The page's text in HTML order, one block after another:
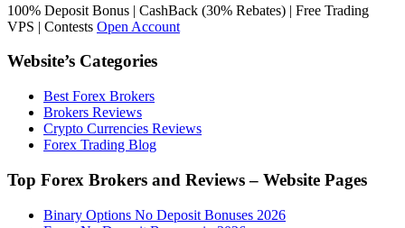
100% Deposit Bonus | CashBack (30% Rebates) | Free Trading
VPS | Contests Open Account
Website’s Categories
Best Forex Brokers
Brokers Reviews
Crypto Currencies Reviews
Forex Trading Blog
Top Forex Brokers and Reviews – Website Pages
Binary Options No Deposit Bonuses 2026